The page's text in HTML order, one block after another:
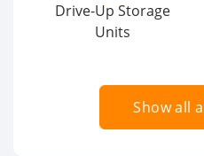
Drive-Up Storage
Units
Show all